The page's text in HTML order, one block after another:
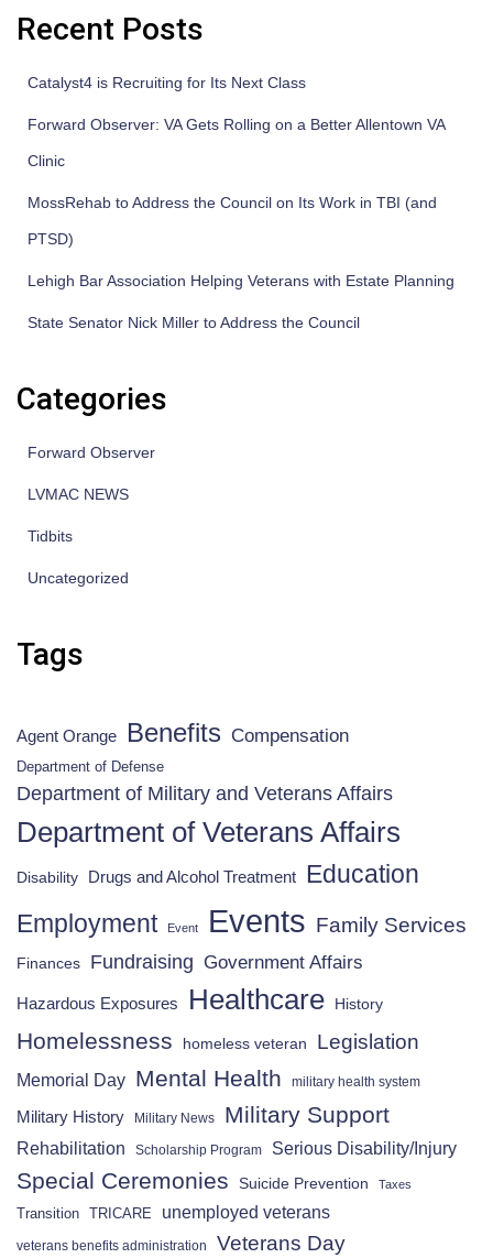
Recent Posts
Catalyst4 is Recruiting for Its Next Class
Forward Observer: VA Gets Rolling on a Better Allentown VA
Clinic
MossRehab to Address the Council on Its Work in TBI (and
PTSD)
Lehigh Bar Association Helping Veterans with Estate Planning
State Senator Nick Miller to Address the Council
Categories
Forward Observer
LVMAC NEWS
Tidbits
Uncategorized
Tags
Agent Orange Benefits Compensation
Department of Defense
Department of Military and Veterans Affairs
Department of Veterans Affairs
Disability Drugs and Alcohol Treatment Education
Employment Event Events Family Services
Finances Fundraising Government Affairs
Hazardous Exposures Healthcare History
Homelessness homeless veteran Legislation
Memorial Day Mental Health military health system
Military History Military News Military Support
Rehabilitation Scholarship Program Serious Disability/Injury
Special Ceremonies Suicide Prevention Taxes
Transition TRICARE unemployed veterans
veterans benefits administration Veterans Day